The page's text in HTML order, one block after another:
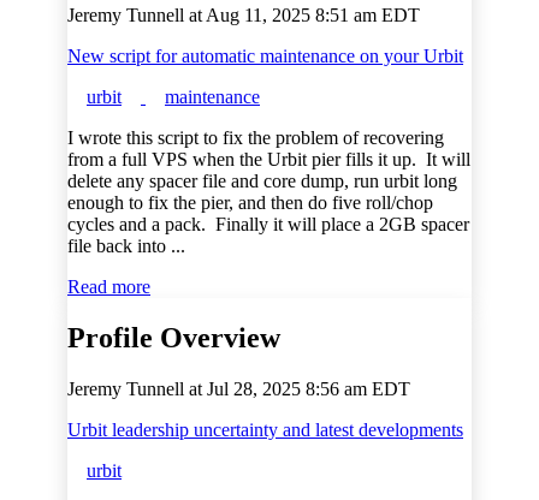
Jeremy Tunnell at Aug 11, 2025 8:51 am EDT
New script for automatic maintenance on your Urbit
urbit
maintenance
I wrote this script to fix the problem of recovering
from a full VPS when the Urbit pier fills it up. It will
delete any spacer file and core dump, run urbit long
enough to fix the pier, and then do five roll/chop
cycles and a pack. Finally it will place a 2GB spacer
file back into ...
Read more
Profile Overview
Jeremy Tunnell at Jul 28, 2025 8:56 am EDT
Urbit leadership uncertainty and latest developments
urbit